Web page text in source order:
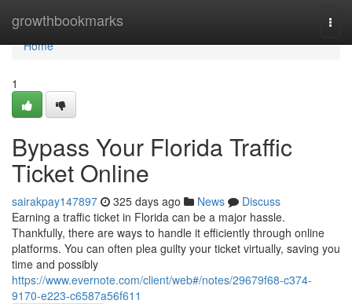
growthbookmarks
Home
Home
1
Bypass Your Florida Traffic
Ticket Online
sairakpay147897 325 days ago News
Discuss
Earning a traffic ticket in Florida can be a major hassle.
Thankfully, there are ways to handle it efficiently through online
platforms. You can often plea guilty your ticket virtually, saving you
time and possibly
https://www.evernote.com/client/web#/notes/29679f68-c374-
9170-e223-c6587a56f611